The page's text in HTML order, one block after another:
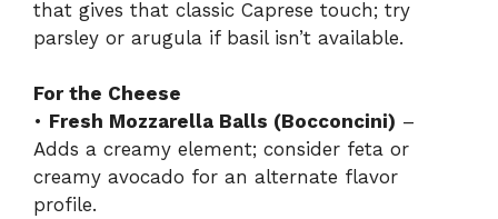
that gives that classic Caprese touch; try
parsley or arugula if basil isn’t available.
For the Cheese
• Fresh Mozzarella Balls (Bocconcini) –
Adds a creamy element; consider feta or
creamy avocado for an alternate flavor
profile.